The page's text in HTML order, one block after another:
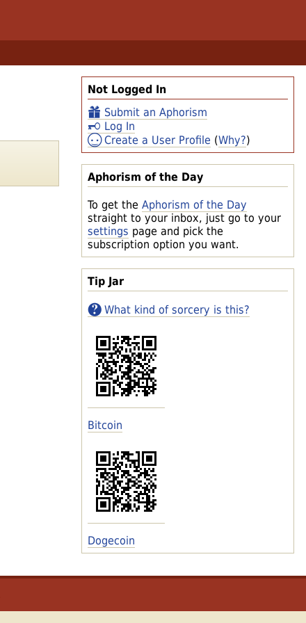
Not Logged In
Submit an Aphorism
Log In
Create a User Profile (Why?)
Aphorism of the Day
To get the Aphorism of the Day
straight to your inbox, just go to your
settings page and pick the
subscription option you want.
Tip Jar
What kind of sorcery is this?
Bitcoin
Dogecoin